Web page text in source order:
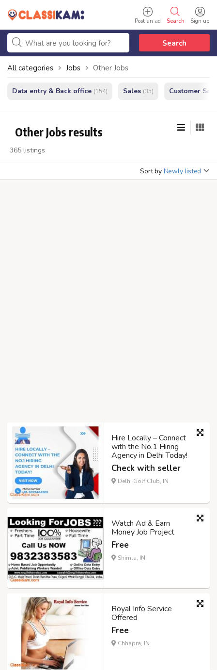
Sign up
Search
Post an ad
Search
All categories Jobs Other Jobs
Data entry & Back office (154) Sales (35) Customer
Other Jobs results
365 listings
Sort by Newly listed
Hire Locally – Connect
with the No.1 Hiring
Agency in Delhi Today!
Check with seller
Delhi Golf Club, IN
Watch Ad & Earn
Money Job Project
Free
Shimla, IN
Royal Info Service
Offered
Free
Chhapra, IN